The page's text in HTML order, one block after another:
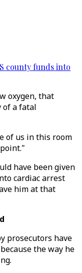
county funds into
oxygen, that
of a fatal
of us in this room
have been given
cardiac arrest
him at that
prosecutors have
the way he